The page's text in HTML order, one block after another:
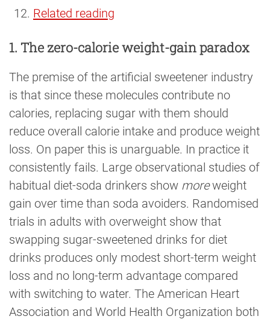
Related reading
1. The zero-calorie weight-gain paradox
The premise of the artificial sweetener industry
is that since these molecules contribute no
calories, replacing sugar with them should
reduce overall calorie intake and produce weight
loss. On paper this is unarguable. In practice it
consistently fails. Large observational studies of
habitual diet-soda drinkers show moreweight
gain over time than soda avoiders. Randomised
trials in adults with overweight show that
swapping sugar-sweetened drinks for diet
drinks produces only modest short-term weight
loss and no long-term advantage compared
with switching to water. The American Heart
Association and World Health Organization both